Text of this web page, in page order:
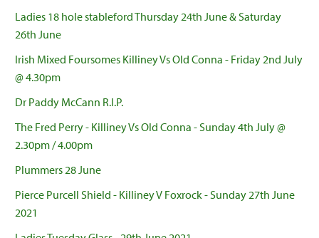
Ladies 18 hole stableford Thursday 24th June & Saturday
26th June
Irish Mixed Foursomes Killiney Vs Old Conna - Friday 2nd July
@ 4.30pm
Dr Paddy McCann R.I.P.
The Fred Perry - Killiney Vs Old Conna - Sunday 4th July @
2.30pm / 4.00pm
Plummers 28 June
Pierce Purcell Shield - Killiney V Foxrock - Sunday 27th June
2021